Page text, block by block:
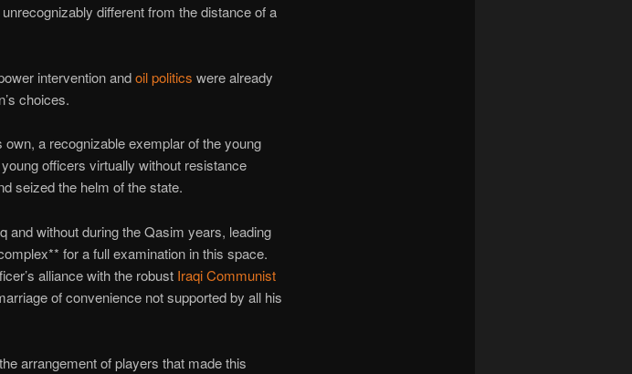
different from the distance of a
intervention andoil politics were already
choices.
a recognizable exemplar of the young
officers virtually without resistance
seized the helm of the state.
and without during the Qasim years, leading
for a full examination in this space.
alliance with the robust Iraqi Communist
of convenience not supported by all his
arrangement of players that made this